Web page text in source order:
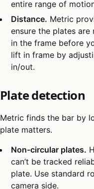
entire range of
Distance. Metric
ensure the plates
in the frame before
lift in frame by
in/out.
Plate detection
Metric finds the bar by
plate matters.
Non-circular plates.
can’t be tracked
plate. Use standard
camera side.